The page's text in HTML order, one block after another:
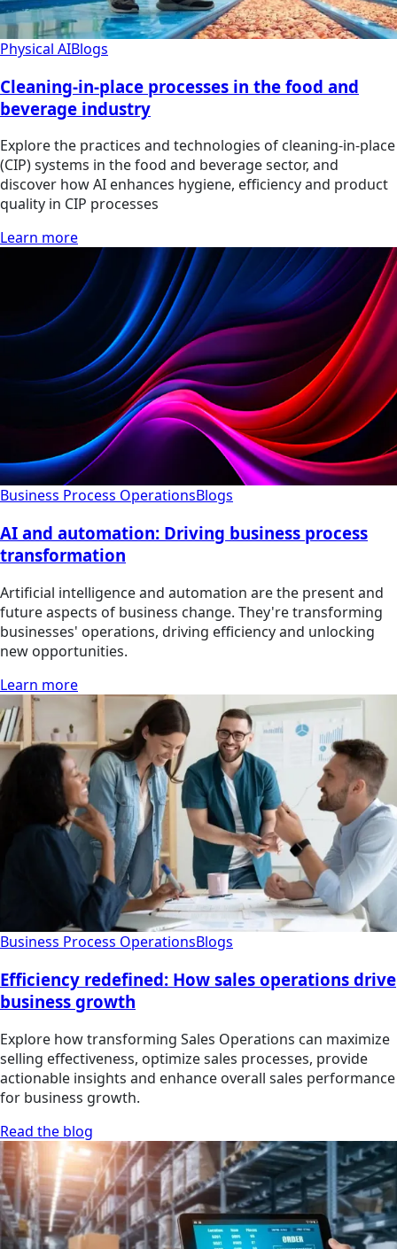
Physical AIBlogs
Cleaning-in-place processes in the food and
beverage industry
Explore the practices and technologies of cleaning-in-place
(CIP) systems in the food and beverage sector, and
discover how AI enhances hygiene, efficiency and product
quality in CIP processes
Learn more
Business Process OperationsBlogs
AI and automation: Driving business process
transformation
Artificial intelligence and automation are the present and
future aspects of business change. They're transforming
businesses' operations, driving efficiency and unlocking
new opportunities.
Learn more
Business Process OperationsBlogs
Efficiency redefined: How sales operations drive
business growth
Explore how transforming Sales Operations can maximize
selling effectiveness, optimize sales processes, provide
actionable insights and enhance overall sales performance
for business growth.
Read the blog